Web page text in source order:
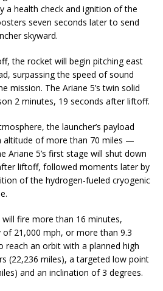
a health check and ignition of the
seven seconds later to send
skyward.
the rocket will begin pitching east
surpassing the speed of sound
mission. The Ariane 5’s twin solid
2 minutes, 19 seconds after liftoff.
the launcher’s payload
altitude of more than 70 miles —
Ariane 5’s first stage will shut down
liftoff, followed moments later by
of the hydrogen-fueled cryogenic
will fire more than 16 minutes,
21,000 mph, or more than 9.3
reach an orbit with a planned high
(22,236 miles), a targeted low point
and an inclination of 3 degrees.